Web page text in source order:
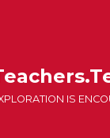
IS